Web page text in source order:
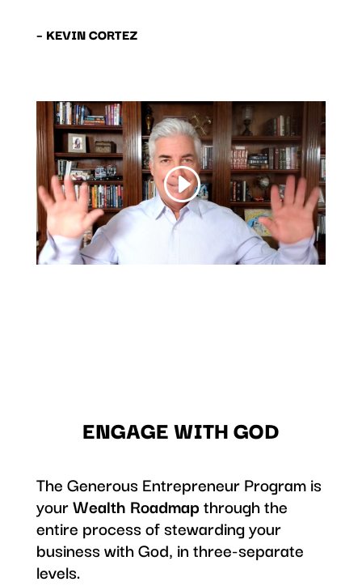
– KEVIN CORTEZ
ENGAGE WITH GOD
The Generous Entrepreneur Program is
yourWealth Roadmapthrough the
entire process of stewarding your
business with God, in three-separate
levels.